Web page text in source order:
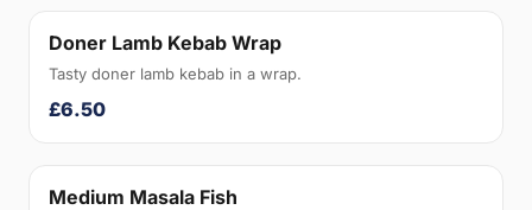
Doner Lamb Kebab Wrap
Tasty doner lamb kebab in a wrap.
£6.50
Medium Masala Fish